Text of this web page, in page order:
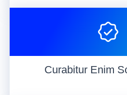
Curabitur Enim